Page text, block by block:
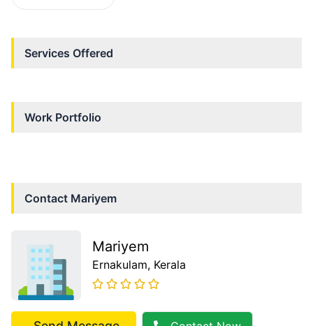
Services Offered
Work Portfolio
Contact Mariyem
Mariyem
Ernakulam, Kerala